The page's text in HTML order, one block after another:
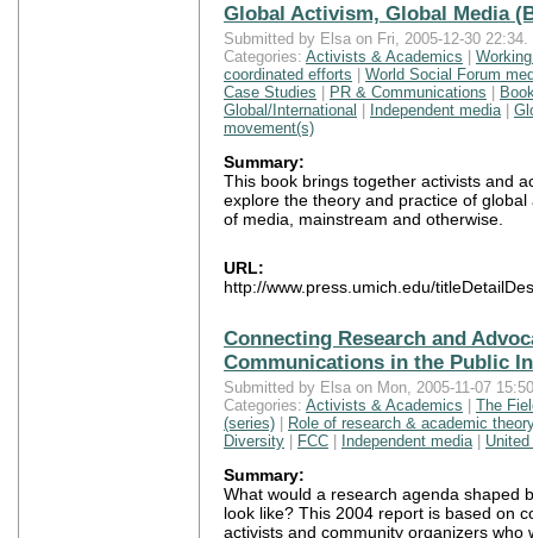
Global Activism, Global Media
Submitted by Elsa on Fri, 2005-12-30 22:34.
Categories: Activists & Academics
coordinated efforts
World Social Forum
Case Studies
PR & Communications
Global/International
Independent media
movement(s)
Summary:
This book brings together activists and
explore the theory and practice of
of media, mainstream and otherwise.
URL:
http://www.press.umich.edu/
Connecting Research and
Communications in the Public
Submitted by Elsa on Mon, 2005-11-07
Categories: Activists & Academics
The
(series)
Role of research & academic
Diversity
FCC Independent media
Summary:
What would a research agenda shaped
look like? This 2004 report is based on
activists and community organizers who